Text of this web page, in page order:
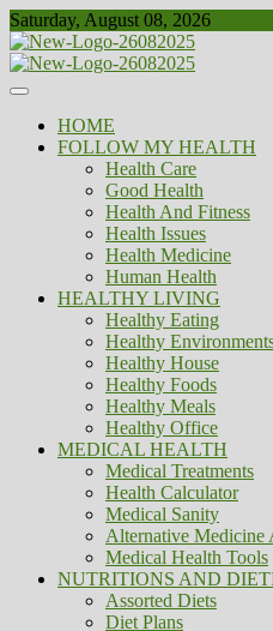
Skip
to
content
Saturday, August 08, 2026
Biousing
Healthy
HOME
FOLLOW MY HEALTH
Health Care
Good Health
Health And Fitness
Health Issues
Health Medicine
Human Health
HEALTHY LIVING
Healthy Eating
Healthy
Healthy House
Healthy Foods
Healthy Meals
Healthy Office
MEDICAL HEALTH
Medical Treatments
Health Calculator
Medical Sanity
Alternative Medicine
Medical Health Tools
NUTRITIONS AND
Assorted Diets
Diet Plans